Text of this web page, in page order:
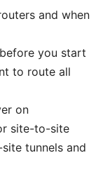
and when
you start
to route all
on
site-to-site
tunnels and